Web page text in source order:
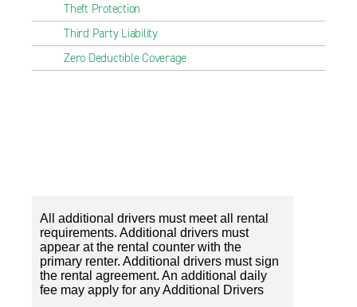
Theft Protection
Third Party Liability
Zero Deductible Coverage
All additional drivers must meet all rental
requirements. Additional drivers must
appear at the rental counter with the
primary renter. Additional drivers must sign
the rental agreement. An additional daily
fee may apply for any Additional Drivers